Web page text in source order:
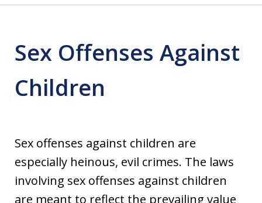
Sex Offenses Against
Children
Sex offenses against children are
especially heinous, evil crimes. The laws
involving sex offenses against children
are meant to reflect the prevailing value